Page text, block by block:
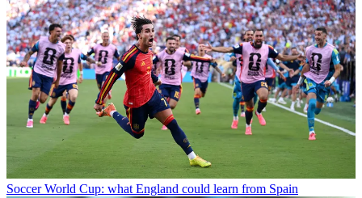
Soccer World Cup: what England could learn from Spain